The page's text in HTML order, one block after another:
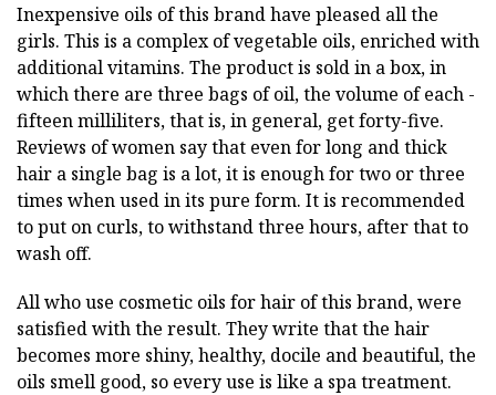
Inexpensive oils of this brand have pleased all the
girls. This is a complex of vegetable oils, enriched with
additional vitamins. The product is sold in a box, in
which there are three bags of oil, the volume of each -
fifteen milliliters, that is, in general, get forty-five.
Reviews of women say that even for long and thick
hair a single bag is a lot, it is enough for two or three
times when used in its pure form. It is recommended
to put on curls, to withstand three hours, after that to
wash off.
All who use cosmetic oils for hair of this brand, were
satisfied with the result. They write that the hair
becomes more shiny, healthy, docile and beautiful, the
oils smell good, so every use is like a spa treatment.